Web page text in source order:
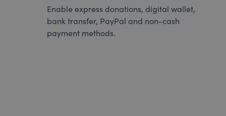
Enable express donations, digital wallet,
bank transfer, PayPal and non-cash
payment methods.